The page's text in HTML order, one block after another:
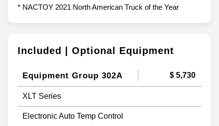
* NACTOY 2021 North American Truck of the Year
Included | Optional Equipment
Equipment Group 302A $ 5,730
XLT Series
Electronic Auto Temp Control